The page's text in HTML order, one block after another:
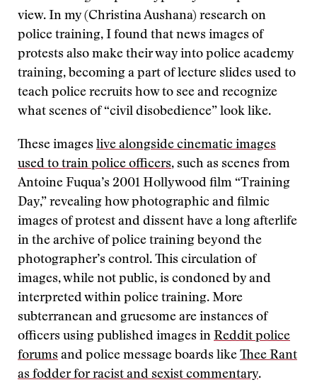
view. In my (Christina Aushana) research on
police training, I found that news images of
protests also make their way into police academy
training, becoming a part of lecture slides used to
teach police recruits how to see and recognize
what scenes of “civil disobedience” look like.
These images live alongside cinematic images
used to train police officers, such as scenes from
Antoine Fuqua’s 2001 Hollywood film “Training
Day,” revealing how photographic and filmic
images of protest and dissent have a long afterlife
in the archive of police training beyond the
photographer’s control. This circulation of
images, while not public, is condoned by and
interpreted within police training. More
subterranean and gruesome are instances of
officers using published images in Reddit police
forums and police message boards like Thee Rant
as fodder for racist and sexist commentary.